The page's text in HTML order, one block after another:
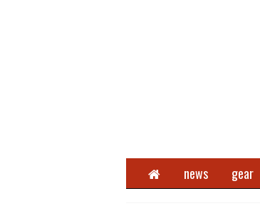
Home news gear